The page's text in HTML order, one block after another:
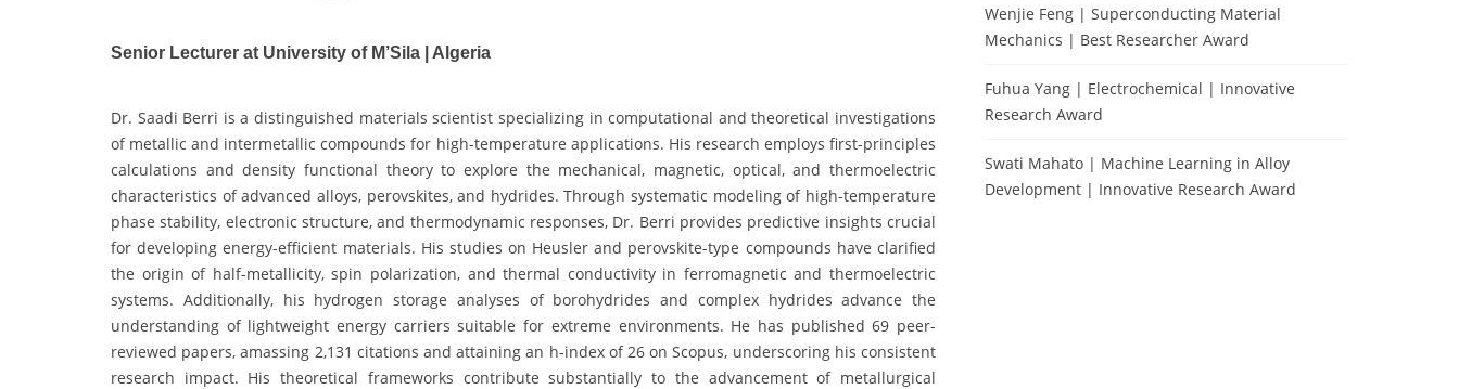
Senior Lecturer at University of M’Sila | Algeria
Dr. Saadi Berri is a distinguished materials scientist specializing in computational and theoretical investigations
of metallic and intermetallic compounds for high-temperature applications. His research employs first-principles
calculations and density functional theory to explore the mechanical, magnetic, optical, and thermoelectric
characteristics of advanced alloys, perovskites, and hydrides. Through systematic modeling of high-temperature
phase stability, electronic structure, and thermodynamic responses, Dr. Berri provides predictive insights crucial
for developing energy-efficient materials. His studies on Heusler and perovskite-type compounds have clarified
the origin of half-metallicity, spin polarization, and thermal conductivity in ferromagnetic and thermoelectric
systems. Additionally, his hydrogen storage analyses of borohydrides and complex hydrides advance the
understanding of lightweight energy carriers suitable for extreme environments. He has published 69 peer-
reviewed papers, amassing 2,131 citations and attaining an h-index of 26 on Scopus, underscoring his consistent
research impact. His theoretical frameworks contribute substantially to the advancement of metallurgical
Wenjie Feng | Superconducting Material
Mechanics | Best Researcher Award
Fuhua Yang | Electrochemical | Innovative
Research Award
Swati Mahato | Machine Learning in Alloy
Development | Innovative Research Award